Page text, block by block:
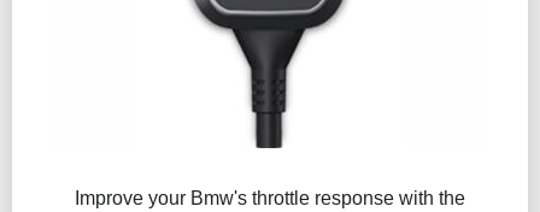
Improve your Bmw's throttle response with the